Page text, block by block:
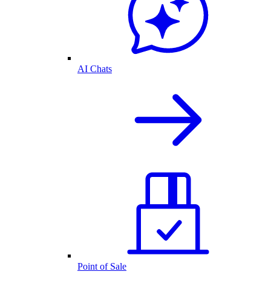
AI Chats
Point of Sale